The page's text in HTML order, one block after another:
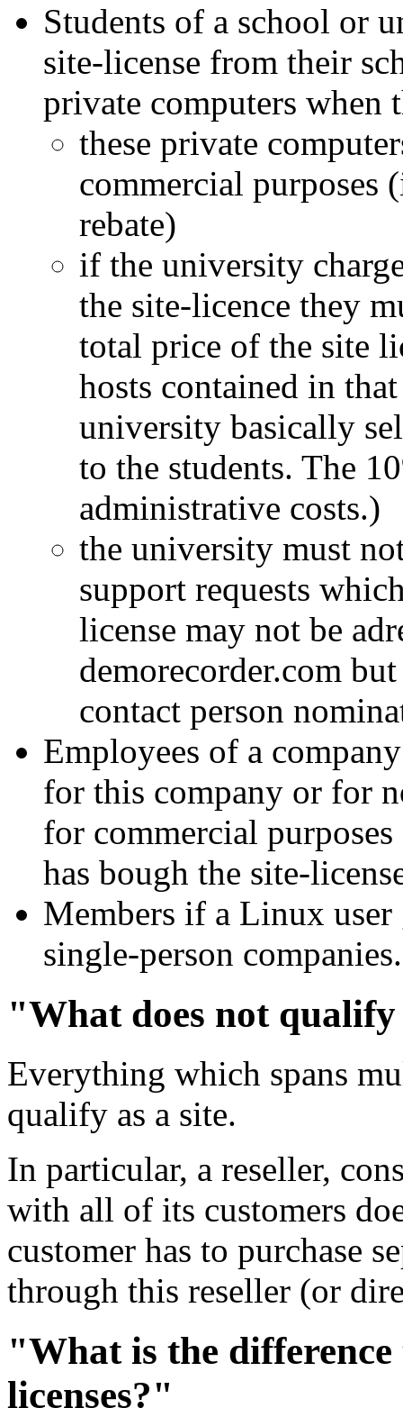
Students of a school or
site-license from their
private computers
these private
commercial purposes
rebate)
if the university
the site-licence they
total price of the site
hosts contained in
university basically
to the students. The
administrative costs.)
the university must
support requests
license may not be
demorecorder.com
contact person
Employees of a
for this company or for
for commercial
has bough the site-
Members if a Linux
single-person companies.
"What does not qualify
Everything which spans
qualify as a site.
In particular, a reseller,
with all of its customers
customer has to purchase
through this reseller (or
"What is the
licenses?"